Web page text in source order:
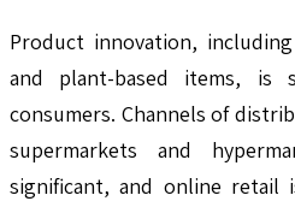
Product innovation,
and plant-based items, is
consumers. Channels of
supermarkets and
significant, and online retail